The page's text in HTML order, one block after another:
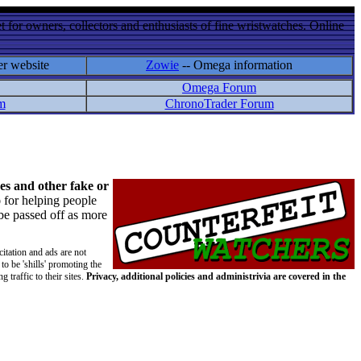
for owners, collectors and enthusiasts of fine wristwatches. Online
website Zowie -- Omega information
Omega Forum
ChronoTrader Forum
and other fake or
for helping people
passed off as more
and ads are not
be 'shills' promoting the
traffic to their sites. Privacy, additional policies and administrivia are covered in the